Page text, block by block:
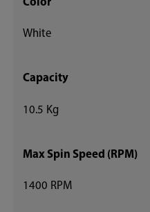
Color
White
Capacity
10.5 Kg
Max Spin Speed (RPM)
1400 RPM